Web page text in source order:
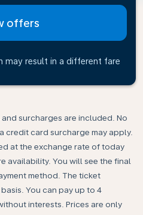
offers
may result in a different fare
and surcharges are included. No
credit card surcharge may apply.
at the exchange rate of today
availability. You will see the final
method.​ The ticket
You can pay up to 4
interests. Prices are only